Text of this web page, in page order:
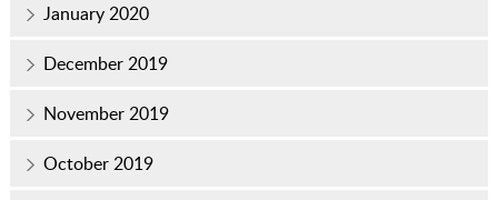
January 2020
December 2019
November 2019
October 2019